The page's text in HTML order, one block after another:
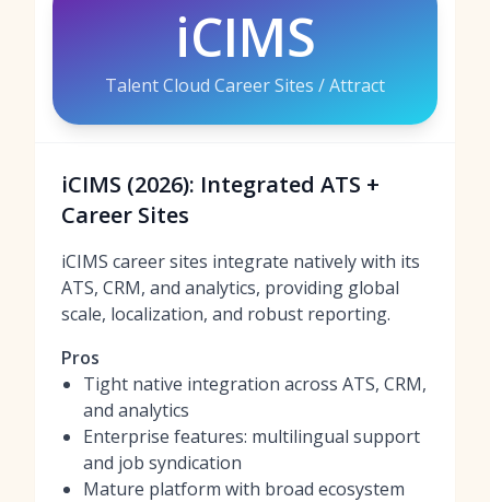
iCIMS
Talent Cloud Career Sites / Attract
iCIMS (2026): Integrated ATS +
Career Sites
iCIMS career sites integrate natively with its
ATS, CRM, and analytics, providing global
scale, localization, and robust reporting.
Pros
Tight native integration across ATS, CRM,
and analytics
Enterprise features: multilingual support
and job syndication
Mature platform with broad ecosystem